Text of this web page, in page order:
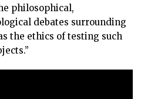
philosophical,
debates surrounding
the ethics of testing such